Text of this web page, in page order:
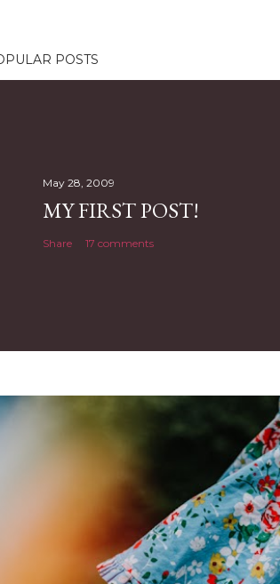
POSTS
May 28, 2009
MY FIRST POST!
Share 17 comments